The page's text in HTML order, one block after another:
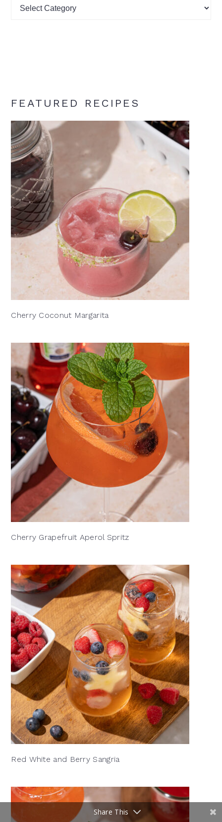
Find
FEATURED RECIPES
Cherry Coconut Margarita
Cherry Grapefruit Aperol Spritz
Red White and Berry Sangria
Share This